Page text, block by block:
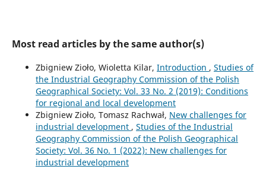
Most read articles by the same author(s)
Zbigniew Zioło, Wioletta Kilar, Introduction , Studies of
the Industrial Geography Commission of the Polish
Geographical Society: Vol. 33 No. 2 (2019): Conditions
for regional and local development
Zbigniew Zioło, Tomasz Rachwał, New challenges for
industrial development , Studies of the Industrial
Geography Commission of the Polish Geographical
Society: Vol. 36 No. 1 (2022): New challenges for
industrial development